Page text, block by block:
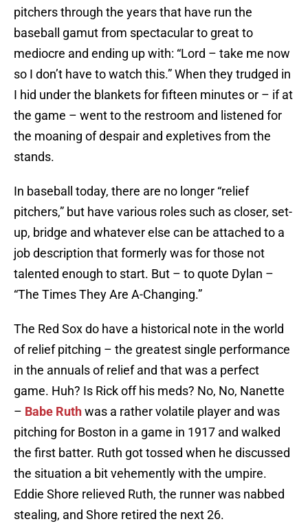
pitchers through the years that have run the
baseball gamut from spectacular to great to
mediocre and ending up with: “Lord – take me now
so I don’t have to watch this.” When they trudged in
I hid under the blankets for fifteen minutes or – if at
the game – went to the restroom and listened for
the moaning of despair and expletives from the
stands.
In baseball today, there are no longer “relief
pitchers,” but have various roles such as closer, set-
up, bridge and whatever else can be attached to a
job description that formerly was for those not
talented enough to start. But – to quote Dylan –
“The Times They Are A-Changing.”
The Red Sox do have a historical note in the world
of relief pitching – the greatest single performance
in the annuals of relief and that was a perfect
game. Huh? Is Rick off his meds? No, No, Nanette
– Babe Ruthwas a rather volatile player and was
pitching for Boston in a game in 1917 and walked
the first batter. Ruth got tossed when he discussed
the situation a bit vehemently with the umpire.
Eddie Shore relieved Ruth, the runner was nabbed
stealing, and Shore retired the next 26.